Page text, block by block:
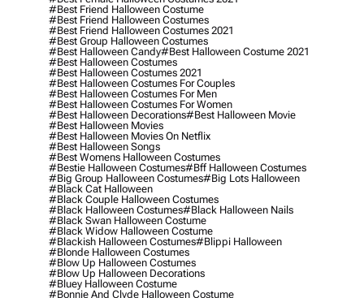
#best Friend Halloween Costume
#best Friend Halloween Costumes
#best Friend Halloween Costumes 2021
#best Group Halloween Costumes
#best Halloween Candy#best Halloween Costume 2021
#best Halloween Costumes
#best Halloween Costumes 2021
#best Halloween Costumes For Couples
#best Halloween Costumes For Men
#best Halloween Costumes For Women
#best Halloween Decorations#best Halloween Movie
#best Halloween Movies
#best Halloween Movies On Netflix
#best Halloween Songs
#best Womens Halloween Costumes
#bestie Halloween Costumes#bff Halloween Costumes
#big Group Halloween Costumes#big Lots Halloween
#black Cat Halloween
#black Couple Halloween Costumes
#black Halloween Costumes#black Halloween Nails
#black Swan Halloween Costume
#black Widow Halloween Costume
#blackish Halloween Costumes#blippi Halloween
#blonde Halloween Costumes
#blow Up Halloween Costumes
#blow Up Halloween Decorations
#bluey Halloween Costume
#bonnie And Clyde Halloween Costume